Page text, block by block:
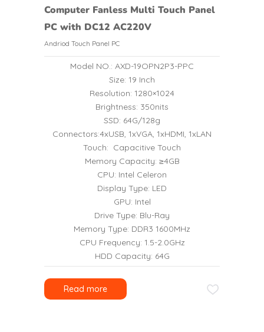
Computer Fanless Multi Touch Panel
PC with DC12 AC220V
Andriod Touch Panel PC
Model NO.: AXD-19OPN2P3-PPC
Size: 19 Inch
Resolution: 1280×1024
Brightness: 350nits
SSD: 64G/128g
Connectors:4xUSB, 1xVGA, 1xHDMI, 1xLAN
Touch: Capacitive Touch
Memory Capacity: ≥4GB
CPU: Intel Celeron
Display Type: LED
GPU: Intel
Drive Type: Blu-Ray
Memory Type: DDR3 1600MHz
CPU Frequency: 1.5-2.0GHz
HDD Capacity: 64G
Read more